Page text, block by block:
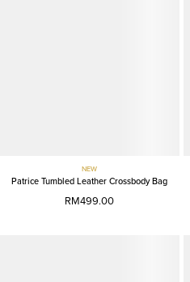
NEW
Patrice Tumbled Leather Crossbody Bag
RM499.00